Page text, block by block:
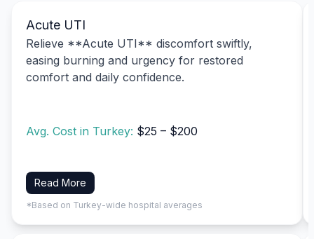
Acute UTI
Relieve **Acute UTI** discomfort swiftly,
easing burning and urgency for restored
comfort and daily confidence.
Avg. Cost in Turkey: $25 – $200
Read More
*Based on Turkey-wide hospital averages